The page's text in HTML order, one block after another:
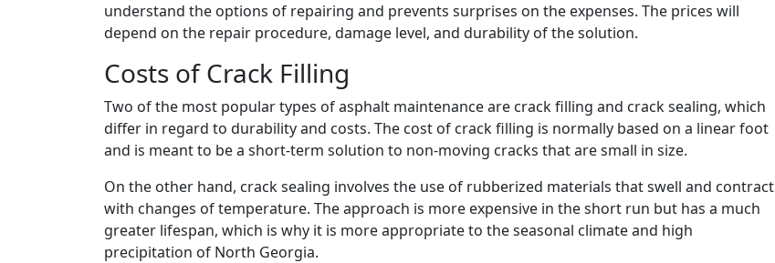
understand the options of repairing and prevents surprises on the expenses. The prices will
depend on the repair procedure, damage level, and durability of the solution.
Costs of Crack Filling
Two of the most popular types of asphalt maintenance are crack filling and crack sealing, which
differ in regard to durability and costs. The cost of crack filling is normally based on a linear foot
and is meant to be a short-term solution to non-moving cracks that are small in size.
On the other hand, crack sealing involves the use of rubberized materials that swell and contract
with changes of temperature. The approach is more expensive in the short run but has a much
greater lifespan, which is why it is more appropriate to the seasonal climate and high
precipitation of North Georgia.